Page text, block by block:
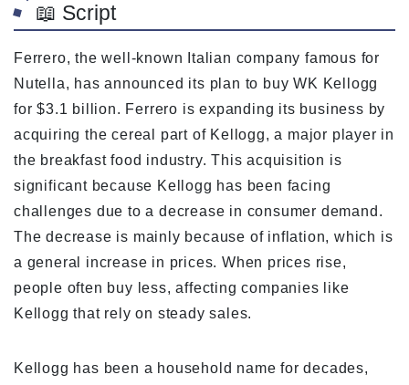
📖 Script
Ferrero, the well-known Italian company famous for
Nutella, has announced its plan to buy WK Kellogg
for $3.1 billion. Ferrero is expanding its business by
acquiring the cereal part of Kellogg, a major player in
the breakfast food industry. This acquisition is
significant because Kellogg has been facing
challenges due to a decrease in consumer demand.
The decrease is mainly because of inflation, which is
a general increase in prices. When prices rise,
people often buy less, affecting companies like
Kellogg that rely on steady sales.
Kellogg has been a household name for decades,